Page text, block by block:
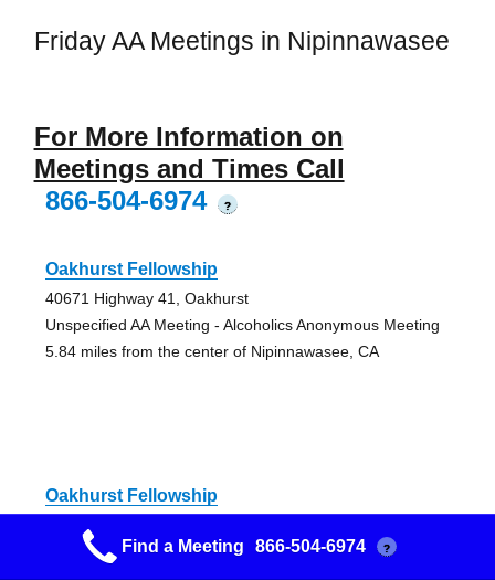
Friday AA Meetings in Nipinnawasee
For More Information on
Meetings and Times Call
866-504-6974
?
Oakhurst Fellowship
40671 Highway 41, Oakhurst
Unspecified AA Meeting - Alcoholics Anonymous Meeting
5.84 miles from the center of Nipinnawasee, CA
Oakhurst Fellowship
Unspecified AA Meeting - Alcoholics Anonymous Meeting
Find a Meeting 866-504-6974 ?